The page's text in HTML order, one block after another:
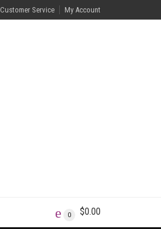
Customer Service My Account
0 $0.00